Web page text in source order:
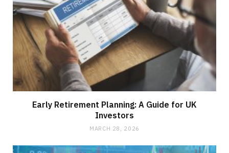
Early Retirement Planning: A Guide for UK
Investors
MARCH 28, 2026